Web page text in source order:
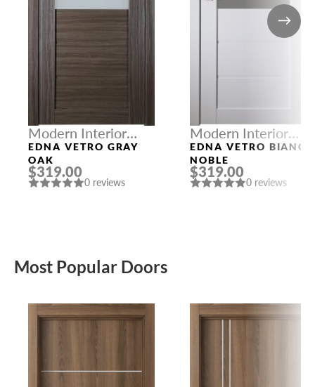
Modern Interior
Doors
EDNA VETRO GRAY
OAK
$319.00
0 reviews
Modern Interior
Doors
EDNA VETRO BIANCO
NOBLE
$319.00
0 reviews
Most Popular Doors